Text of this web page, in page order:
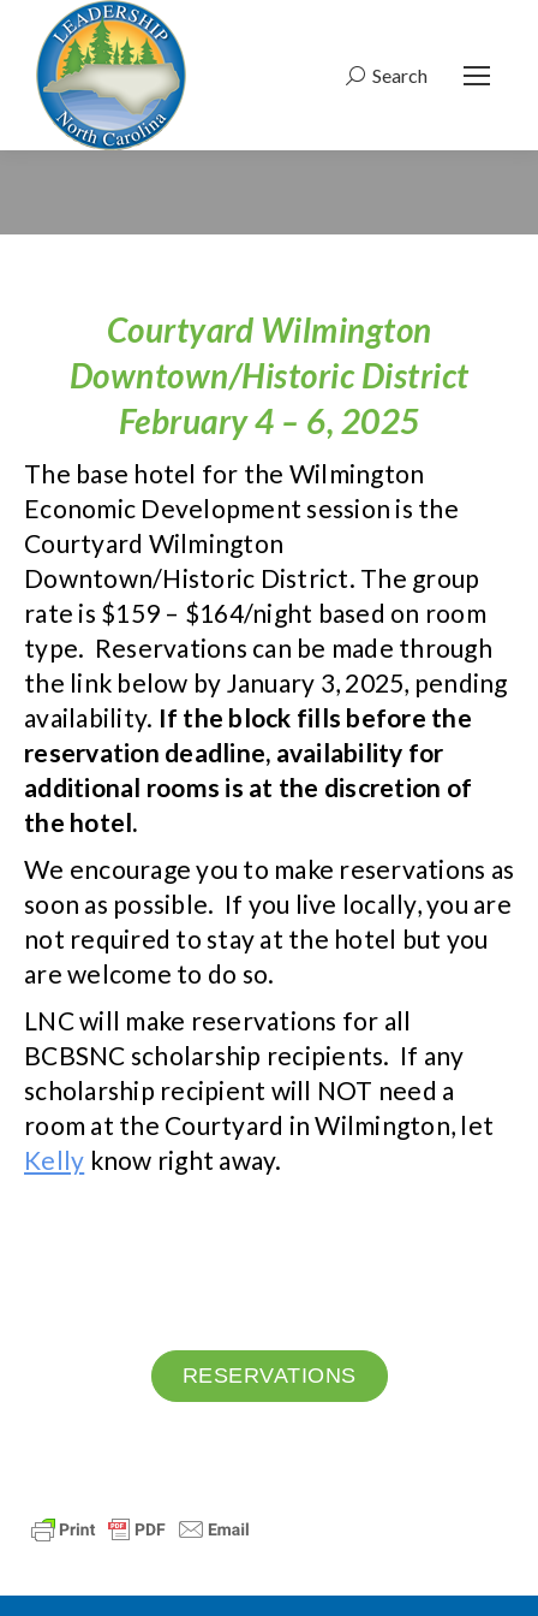
Search:
Search
Courtyard Wilmington
Downtown/Historic District
February 4 – 6, 2025
The base hotel for the Wilmington
Economic Development session is the
Courtyard Wilmington
Downtown/Historic District. The group
rate is $159 – $164/night based on room
type. Reservations can be made through
the link below by January 3, 2025, pending
availability. If the block fills before the
reservation deadline, availability for
additional rooms is at the discretion of
the hotel.
We encourage you to make reservations as
soon as possible. If you live locally, you are
not required to stay at the hotel but you
are welcome to do so.
LNC will make reservations for all
BCBSNC scholarship recipients. If any
scholarship recipient will NOT need a
room at the Courtyard in Wilmington, let
Kelly know right away.
RESERVATIONS